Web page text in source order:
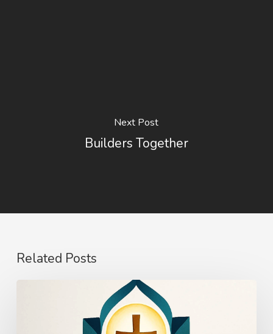
Next Post
Builders Together
Related Posts